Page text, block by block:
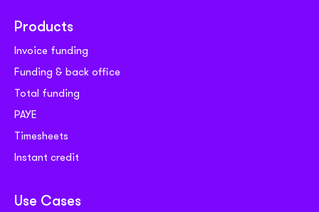
Products
Invoice funding
Funding & back office
Total funding
PAYE
Timesheets
Instant credit
Use Cases